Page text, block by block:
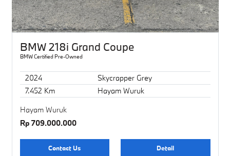
BMW 218i Grand Coupe
BMW Certified Pre-Owned
2024
Skycrapper Grey
7.452 Km
Hayam Wuruk
Hayam Wuruk
Rp 709.000.000
Contact Us Detail